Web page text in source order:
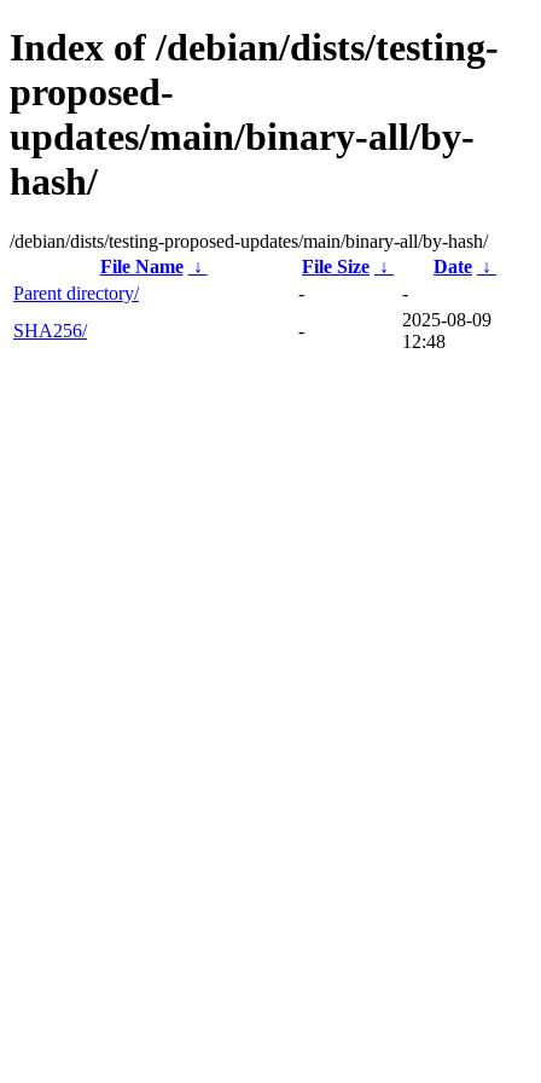
Index of /debian/dists/testing-
proposed-
updates/main/binary-all/by-
hash/
/debian/dists/testing-proposed-updates/main/binary-all/by-hash/
File Name
↓ File Size ↓ Date ↓
Parent directory/
-
-
SHA256/
-
2025-08-09
12:48